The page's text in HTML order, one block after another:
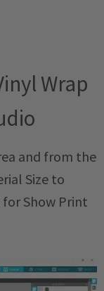
Wrap
and from the
Size to
Show Print